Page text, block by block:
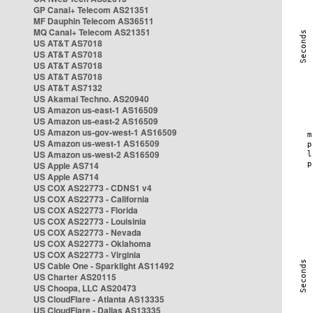
GP Canal+ Telecom AS21351
MF Dauphin Telecom AS36511
MQ Canal+ Telecom AS21351
US AT&T AS7018
US AT&T AS7018
US AT&T AS7018
US AT&T AS7018
US AT&T AS7132
US Akamai Techno. AS20940
US Amazon us-east-1 AS16509
US Amazon us-east-2 AS16509
US Amazon us-gov-west-1 AS16509
US Amazon us-west-1 AS16509
US Amazon us-west-2 AS16509
US Apple AS714
US Apple AS714
US COX AS22773 - CDNS1 v4
US COX AS22773 - California
US COX AS22773 - Florida
US COX AS22773 - Louisinia
US COX AS22773 - Nevada
US COX AS22773 - Oklahoma
US COX AS22773 - Virginia
US Cable One - Sparklight AS11492
US Charter AS20115
US Choopa, LLC AS20473
US CloudFlare - Atlanta AS13335
US CloudFlare - Dallas AS13335